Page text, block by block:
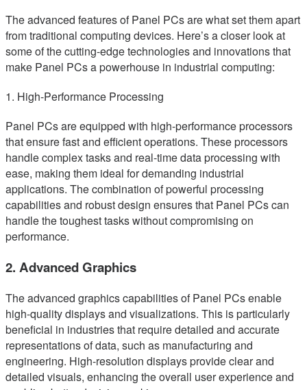
The advanced features of Panel PCs are what set them apart
from traditional computing devices. Here’s a closer look at
some of the cutting-edge technologies and innovations that
make Panel PCs a powerhouse in industrial computing:
1. High-Performance Processing
Panel PCs are equipped with high-performance processors
that ensure fast and efficient operations. These processors
handle complex tasks and real-time data processing with
ease, making them ideal for demanding industrial
applications. The combination of powerful processing
capabilities and robust design ensures that Panel PCs can
handle the toughest tasks without compromising on
performance.
2. Advanced Graphics
The advanced graphics capabilities of Panel PCs enable
high-quality displays and visualizations. This is particularly
beneficial in industries that require detailed and accurate
representations of data, such as manufacturing and
engineering. High-resolution displays provide clear and
detailed visuals, enhancing the overall user experience and